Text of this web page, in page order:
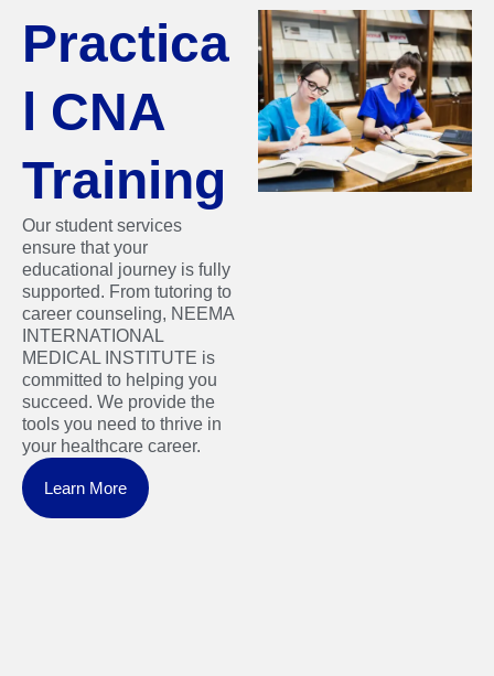
Practica
l CNA
Training
Our student services
ensure that your
educational journey is fully
supported. From tutoring to
career counseling, NEEMA
INTERNATIONAL
MEDICAL INSTITUTE is
committed to helping you
succeed. We provide the
tools you need to thrive in
your healthcare career.
Learn More